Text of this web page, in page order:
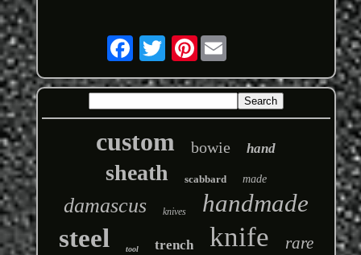
Pinterest
custom bowie hand
sheath scabbard made
damascus knives handmade
steel tool trench knife rare